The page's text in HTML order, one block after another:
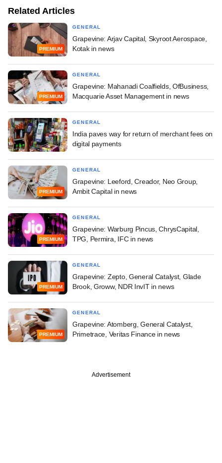
Related Articles
PREMIUM
GENERAL
Grapevine: Arjav Capital, Skyroot Aerospace,
Kotak in news
PREMIUM
GENERAL
Grapevine: Mahanadi Coalfields, OfBusiness,
Macquarie Asset Management in news
GENERAL
India paves way for return of merchant fees on
digital payments
PREMIUM
GENERAL
Grapevine: Leeford, Creador, Neo Group,
Ambit Capital in news
PREMIUM
GENERAL
Grapevine: Warburg Pincus, ChrysCapital,
TPG, Permira, IFC in news
PREMIUM
GENERAL
Grapevine: Zepto, General Catalyst, Glade
Brook, Groww, NDR InvIT in news
PREMIUM
GENERAL
Grapevine: Atomberg, General Catalyst,
Primetrace, Veritas Finance in news
Advertisement